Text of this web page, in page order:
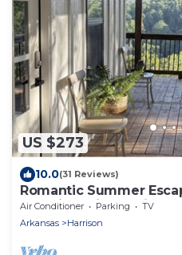
US $273
10.0(31 Reviews)
Romantic Summer
and View, Firefly Nights,
Air Conditioner Parking
TV
Arkansas
Harrison